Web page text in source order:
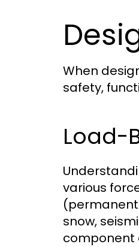
When
safety,
Load-
various
snow,
component